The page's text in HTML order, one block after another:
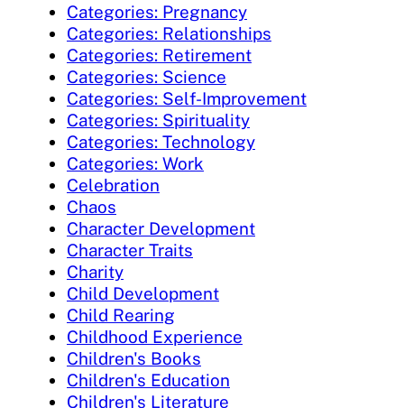
Categories: Pregnancy
Categories: Relationships
Categories: Retirement
Categories: Science
Categories: Self-Improvement
Categories: Spirituality
Categories: Technology
Categories: Work
Celebration
Chaos
Character Development
Character Traits
Charity
Child Development
Child Rearing
Childhood Experience
Children's Books
Children's Education
Children's Literature